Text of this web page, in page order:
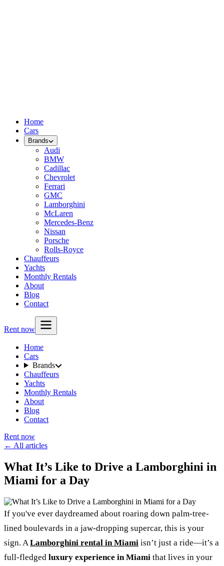
Home
Cars
Brands
Audi
BMW
Cadillac
Chevrolet
Ferrari
GMC
Lamborghini
McLaren
Mercedes-Benz
Nissan
Porsche
Rolls-Royce
Chauffeurs
Yachts
Monthly Rentals
About
Blog
Contact
Rent now
Home
Cars
Brands
Chauffeurs
Yachts
Monthly Rentals
About
Blog
Contact
Rent now
← All articles
What It’s Like to Drive a Lamborghini in
Miami for a Day
If you've ever daydreamed about roaring down palm-tree-
lined boulevards in a jaw-dropping supercar, this is your
sign. ALamborghini rental in Miami isn’t just a ride—it’s a
full-fledged luxury experience in Miami that lives in your